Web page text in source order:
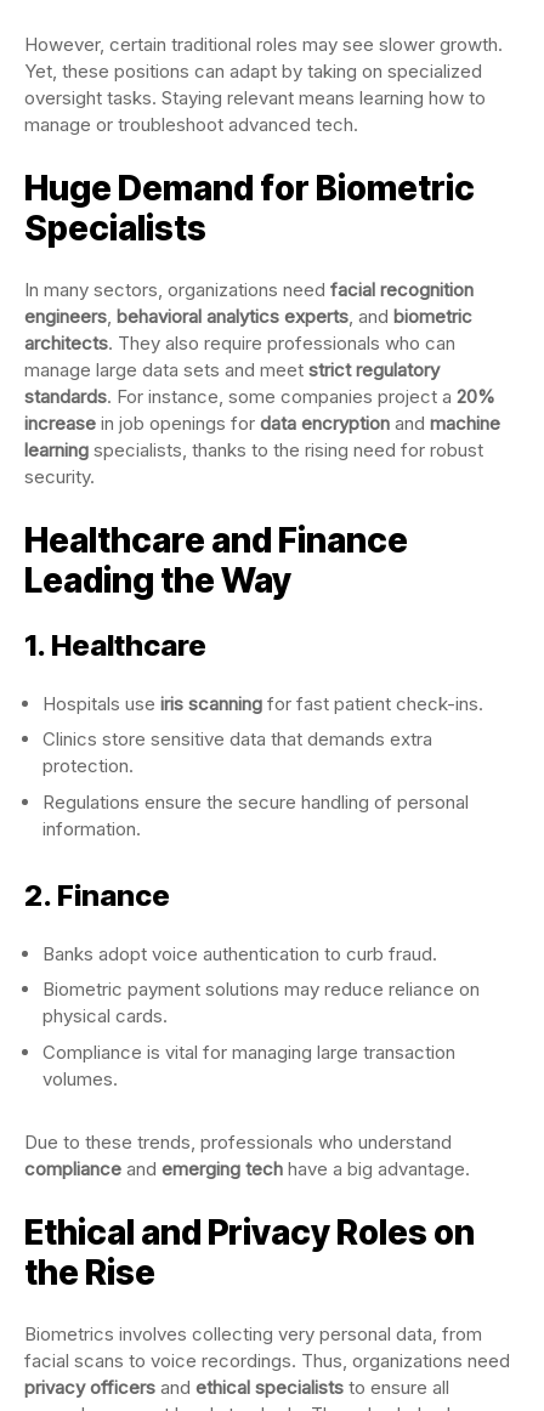
However, certain traditional roles may see slower growth.
Yet, these positions can adapt by taking on specialized
oversight tasks. Staying relevant means learning how to
manage or troubleshoot advanced tech.
Huge Demand for Biometric
Specialists
In many sectors, organizations need facial recognition
engineers, behavioral analytics experts, and biometric
architects. They also require professionals who can
manage large data sets and meet strict regulatory
standards. For instance, some companies project a 20%
increase in job openings for data encryption and machine
learning specialists, thanks to the rising need for robust
security.
Healthcare and Finance
Leading the Way
1. Healthcare
Hospitals use iris scanning for fast patient check-ins.
Clinics store sensitive data that demands extra
protection.
Regulations ensure the secure handling of personal
information.
2. Finance
Banks adopt voice authentication to curb fraud.
Biometric payment solutions may reduce reliance on
physical cards.
Compliance is vital for managing large transaction
volumes.
Due to these trends, professionals who understand
compliance and emerging tech have a big advantage.
Ethical and Privacy Roles on
the Rise
Biometrics involves collecting very personal data, from
facial scans to voice recordings. Thus, organizations need
privacy officers and ethical specialists to ensure all